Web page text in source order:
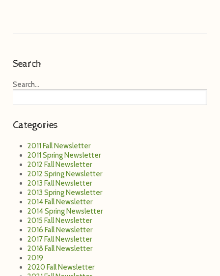
Search
Search...
Categories
2011 Fall Newsletter
2011 Spring Newsletter
2012 Fall Newsletter
2012 Spring Newsletter
2013 Fall Newsletter
2013 Spring Newsletter
2014 Fall Newsletter
2014 Spring Newsletter
2015 Fall Newsletter
2016 Fall Newsletter
2017 Fall Newsletter
2018 Fall Newsletter
2019
2020 Fall Newsletter